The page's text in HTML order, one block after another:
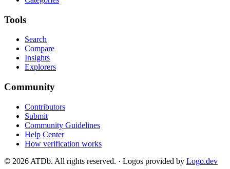
Tools
Search
Compare
Insights
Explorers
Community
Contributors
Submit
Community Guidelines
Help Center
How verification works
© 2026 ATDb. All rights reserved. · Logos provided by Logo.dev